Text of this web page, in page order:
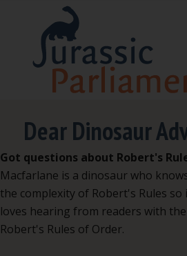
Dear Dinosaur
Got questions about Robert's
Macfarlane is a dinosaur who
the complexity of Robert's Rules so
loves hearing from readers with
Robert's Rules of Order.